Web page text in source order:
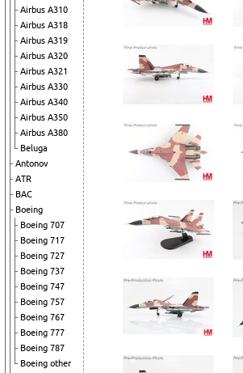
Airbus A310
Airbus A318
Airbus A319
Airbus A320
Airbus A321
Airbus A330
Airbus A340
Airbus A350
Airbus A380
Beluga
Antonov
ATR
BAC
Boeing
Boeing 707
Boeing 717
Boeing 727
Boeing 737
Boeing 747
Boeing 757
Boeing 767
Boeing 777
Boeing 787
Boeing other